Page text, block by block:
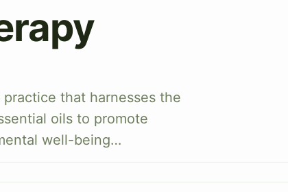
that harnesses the
oils to promote
well-being…